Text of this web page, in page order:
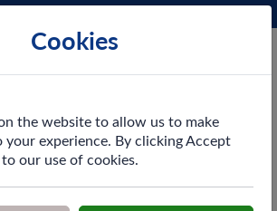
Cookies
the website to allow us to make
experience. By clicking Accept
our use of cookies.